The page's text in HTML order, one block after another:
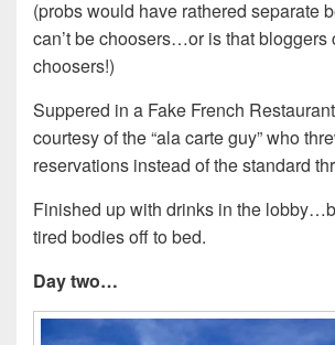
(probs would have rathered separate
can’t be choosers…or is that bloggers
choosers!)
Suppered in a Fake French
courtesy of the “ala carte guy” who
reservations instead of the standard
Finished up with drinks in the
tired bodies off to bed.
Day two…